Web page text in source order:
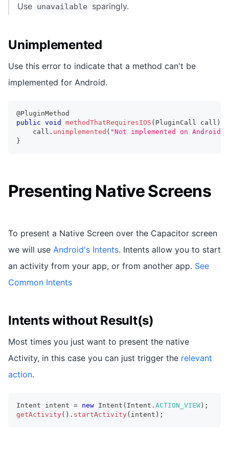
Use unavailable sparingly.
Unimplemented
Use this error to indicate that a method can't be
implemented for Android.
@PluginMethod
public void methodThatRequiresIOS ( PluginCall call )
    call
. unimplemented ( "Not implemented on Android."
}
Presenting Native Screens
To present a Native Screen over the Capacitor screen
we will use Android's Intents. Intents allow you to start
an activity from your app, or from another app. See
Common Intents
Intents without Result(s)
Most times you just want to present the native
Activity, in this case you can just trigger the relevant
action.
Intent intent = new Intent ( Intent . ACTION_VIEW ) ;
getActivity( ) . startActivity( intent ) ;